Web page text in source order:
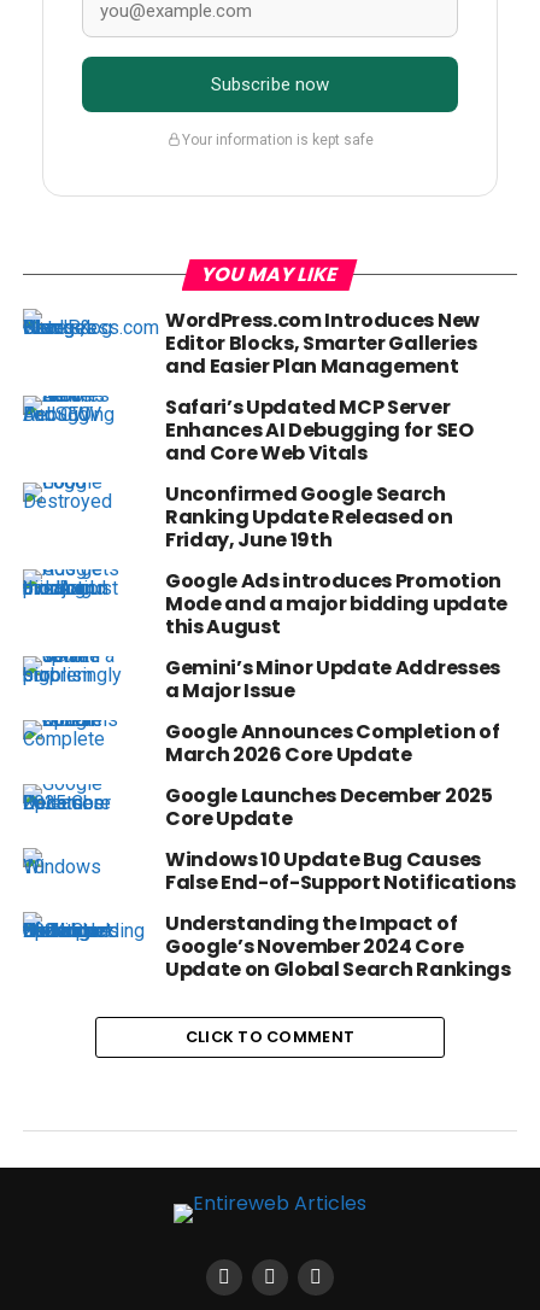
Subscribe now
Your information is kept safe
YOU MAY LIKE
WordPress.com Introduces New
Editor Blocks, Smarter Galleries
and Easier Plan Management
Safari’s Updated MCP Server
Enhances AI Debugging for SEO
and Core Web Vitals
Unconfirmed Google Search
Ranking Update Released on
Friday, June 19th
Google Ads introduces Promotion
Mode and a major bidding update
this August
Gemini’s Minor Update Addresses
a Major Issue
Google Announces Completion of
March 2026 Core Update
Google Launches December 2025
Core Update
Windows 10 Update Bug Causes
False End-of-Support Notifications
Understanding the Impact of
Google’s November 2024 Core
Update on Global Search Rankings
CLICK TO COMMENT